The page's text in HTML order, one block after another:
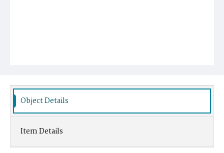
Object Details
Item Details